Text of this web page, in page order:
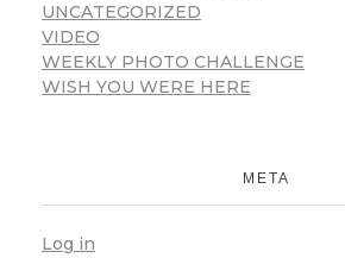
UNCATEGORIZED
VIDEO
WEEKLY PHOTO CHALLENGE
WISH YOU WERE HERE
META
Log in